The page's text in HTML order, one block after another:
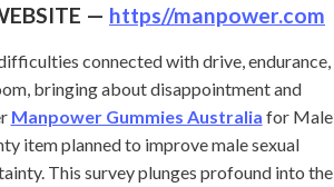
— https//manpower.com
connected with drive, endurance,
bringing about disappointment and
Manpower Gummies Australia for Male
item planned to improve male sexual
This survey plunges profound into the